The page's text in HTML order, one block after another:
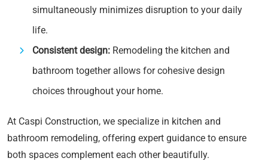
simultaneously minimizes disruption to your daily
life.
Consistent design: Remodeling the kitchen and
bathroom together allows for cohesive design
choices throughout your home.
At Caspi Construction, we specialize in kitchen and
bathroom remodeling, offering expert guidance to ensure
both spaces complement each other beautifully.